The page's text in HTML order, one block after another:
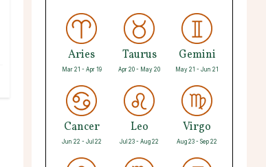
Aries
Mar 21 - Apr 19
Taurus
Apr 20 - May 20
Gemini
May 21 - Jun 21
Cancer
Jun 22 - Jul 22
Leo
Jul 23 - Aug 22
Virgo
Aug 23 - Sep 22